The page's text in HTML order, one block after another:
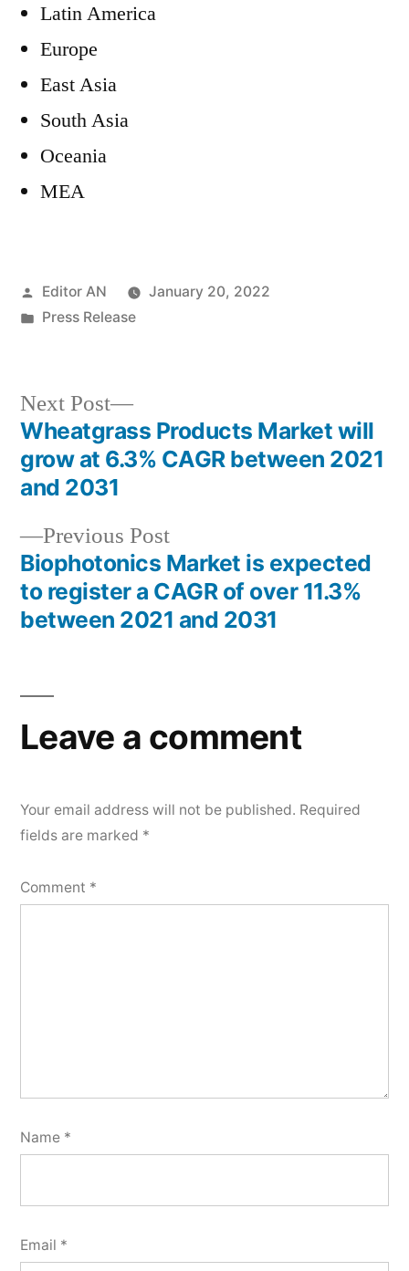
Latin America
Europe
East Asia
South Asia
Oceania
MEA
Posted
by
Editor AN
January 20, 2022
Posted
Press Release
Post
navigation
Previous PostPrevious
post:
Biophotonics Market is expected
to register a CAGR of over 11.3%
between 2021 and 2031
Next Post
Next
post:
Wheatgrass Products Market will
grow at 6.3% CAGR between 2021
and 2031
Leave a comment
Your email address will not be published. Required
fields are marked *
Comment *
Name *
Email *